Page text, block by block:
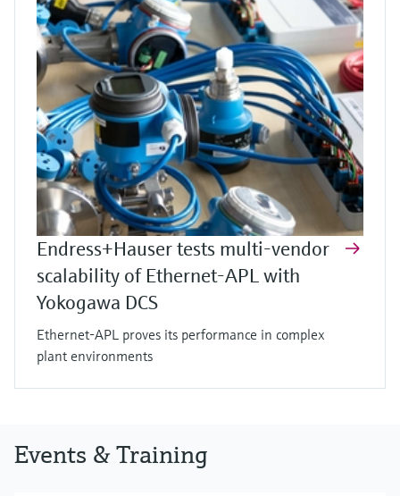
Endress+Hauser tests multi-vendor
scalability of Ethernet-APL with
Yokogawa DCS
Ethernet-APL proves its performance in complex
plant environments
Events & Training